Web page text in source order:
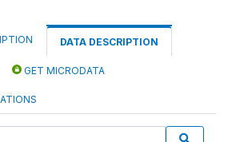
DATA DESCRIPTION
GET MICRODATA